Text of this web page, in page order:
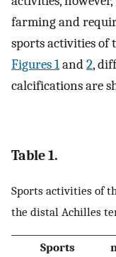
farming and
sports activities of
Figures 1and2,
calcifications are
Table 1.
Sports activities of
the distal Achilles
Sports